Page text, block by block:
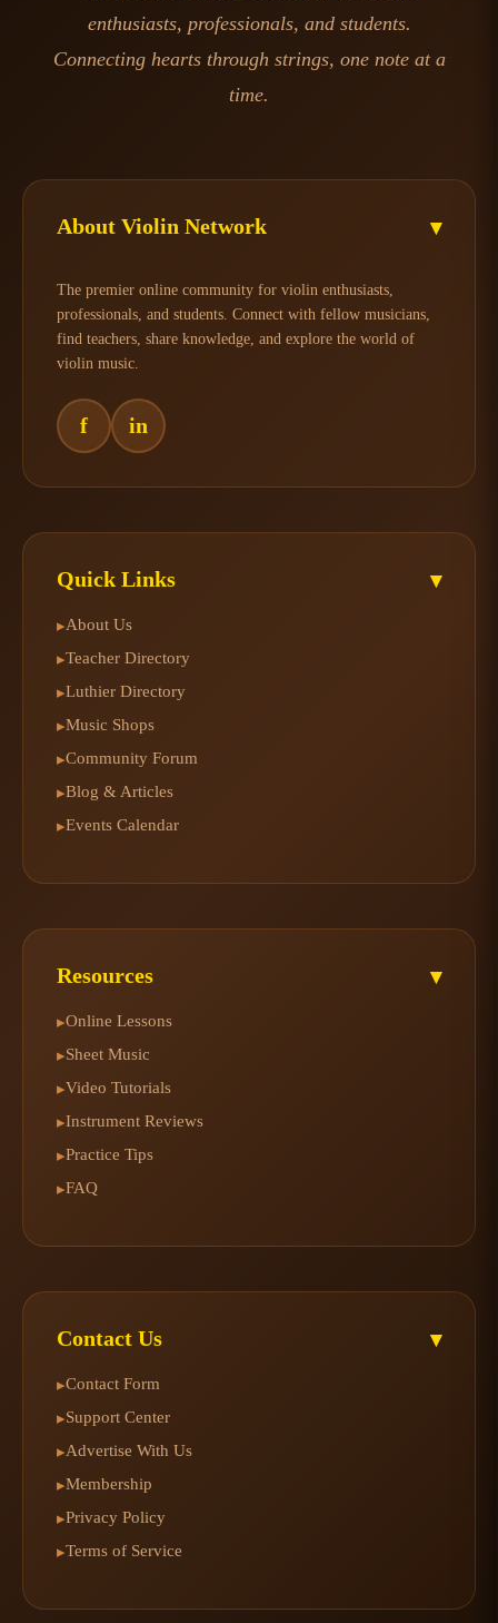
enthusiasts, professionals, and students.
Connecting hearts through strings, one note at a
time.
About Violin Network ▾
The premier online community for violin enthusiasts,
professionals, and students. Connect with fellow musicians,
find teachers, share knowledge, and explore the world of
violin music.
f in
Quick Links ▾
▸About Us
▸Teacher Directory
▸Luthier Directory
▸Music Shops
▸Community Forum
▸Blog & Articles
▸Events Calendar
Resources ▾
▸Online Lessons
▸Sheet Music
▸Video Tutorials
▸Instrument Reviews
▸Practice Tips
▸FAQ
Contact Us ▾
▸Contact Form
▸Support Center
▸Advertise With Us
▸Membership
▸Privacy Policy
▸Terms of Service